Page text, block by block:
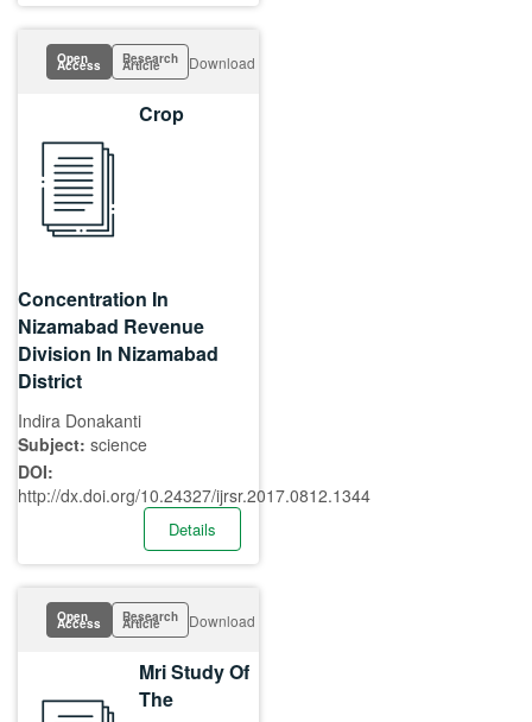
Open
Access Research
Article Download
Crop
Concentration In
Nizamabad Revenue
Division In Nizamabad
District
Indira Donakanti
Subject: science
DOI:
http://dx.doi.org/10.24327/ijrsr.2017.0812.1344
Details
Open
Access Research
Article Download
Mri Study Of
The